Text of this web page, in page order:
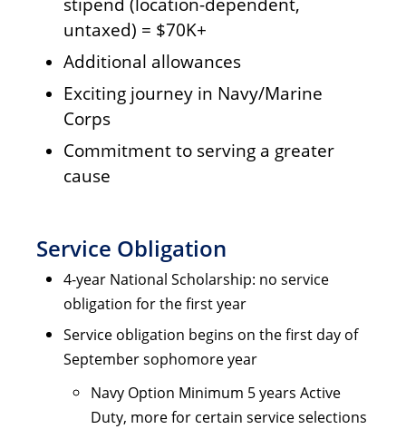
untaxed) = $70K+
Additional allowances
Exciting journey in Navy/Marine
Corps
Commitment to serving a greater
cause
Service Obligation
4-year National Scholarship: no service
obligation for the first year
Service obligation begins on the first day of
September sophomore year
Navy Option Minimum 5 years Active
Duty, more for certain service selections